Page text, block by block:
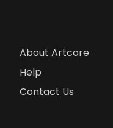
About Artcore
Help
Contact Us